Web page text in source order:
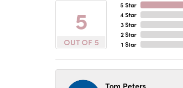
5
OUT OF 5
5 Star
4 Star
3 Star
2 Star
1 Star
Tom Peters